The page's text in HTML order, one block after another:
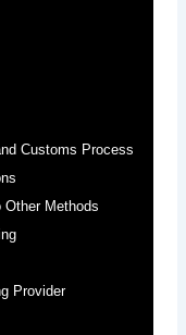
Customs Process
Other Methods
Provider